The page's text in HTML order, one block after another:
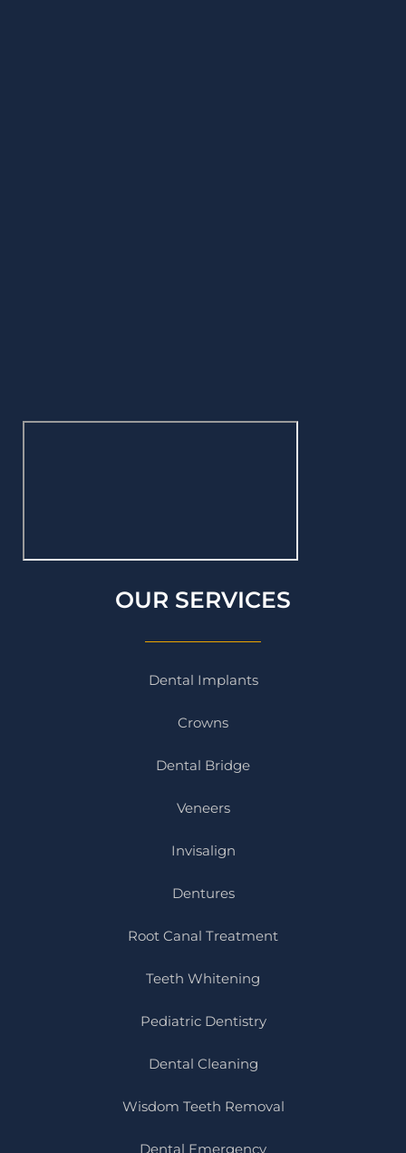
OUR SERVICES
Dental Implants
Crowns
Dental Bridge
Veneers
Invisalign
Dentures
Root Canal Treatment
Teeth Whitening
Pediatric Dentistry
Dental Cleaning
Wisdom Teeth Removal
Dental Emergency